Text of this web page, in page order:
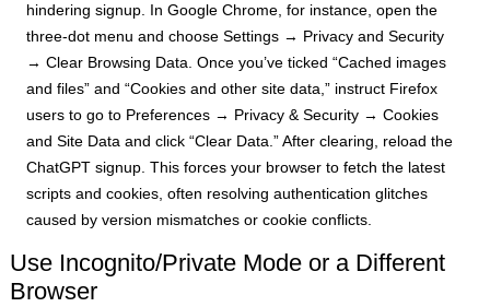
hindering signup. In Google Chrome, for instance, open the
three-dot menu and choose Settings → Privacy and Security
→ Clear Browsing Data. Once you’ve ticked “Cached images
and files” and “Cookies and other site data,” instruct Firefox
users to go to Preferences → Privacy & Security → Cookies
and Site Data and click “Clear Data.” After clearing, reload the
ChatGPT signup. This forces your browser to fetch the latest
scripts and cookies, often resolving authentication glitches
caused by version mismatches or cookie conflicts.
Use Incognito/Private Mode or a Different
Browser